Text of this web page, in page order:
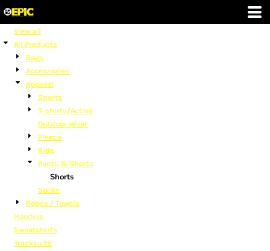
View all
All Products
Bags
Accessories
Apparel
Sports
T-shirts/Active
Outdoor Wear
Fleece
Kids
Pants & Shorts
Shorts
Socks
Robes / Towels
Hoodies
Sweatshirts
Tracksuits
Default
Price: Lowest First
Price: Highest First
Date Added